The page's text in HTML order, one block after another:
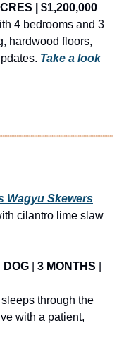
| $1,200,000
4 bedrooms and 3
hardwood floors,
Take a look
Wagyu Skewers
cilantro lime slaw
DOG 3 MONTHS
through the
with a patient,